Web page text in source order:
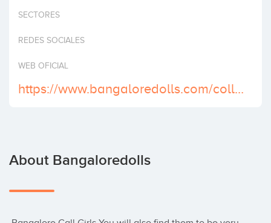
Invest
SECTORES
REDES SOCIALES
WEB OFICIAL
https://www.bangaloredolls.com/college-call-girls-bangalore.html
About Bangaloredolls